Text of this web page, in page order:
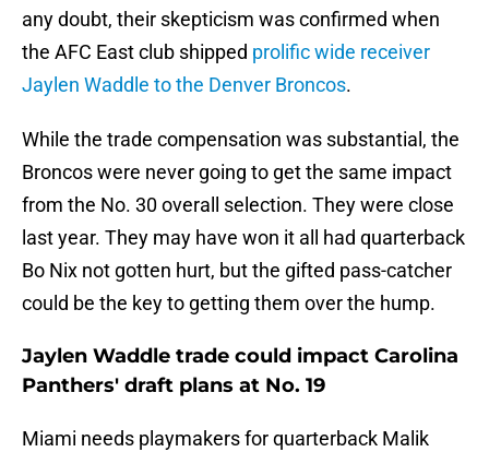
any doubt, their skepticism was confirmed when
the AFC East club shipped prolific wide receiver
Jaylen Waddle to the Denver Broncos.
While the trade compensation was substantial, the
Broncos were never going to get the same impact
from the No. 30 overall selection. They were close
last year. They may have won it all had quarterback
Bo Nix not gotten hurt, but the gifted pass-catcher
could be the key to getting them over the hump.
Jaylen Waddle trade could impact Carolina
Panthers' draft plans at No. 19
Miami needs playmakers for quarterback Malik